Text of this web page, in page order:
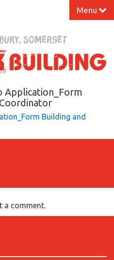
Menu
Somerset
Application_Form
Building and
a comment.